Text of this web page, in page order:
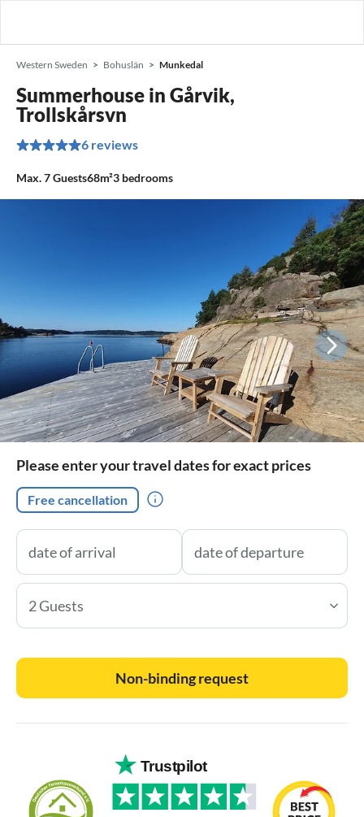
Western Sweden Bohuslän Munkedal
Summerhouse in Gårvik,
Trollskårsvn
6 reviews
Max.7Guests68m²3 bedrooms
Please enter your travel dates for exact prices
Free cancellation
2 Guests
Non-binding request